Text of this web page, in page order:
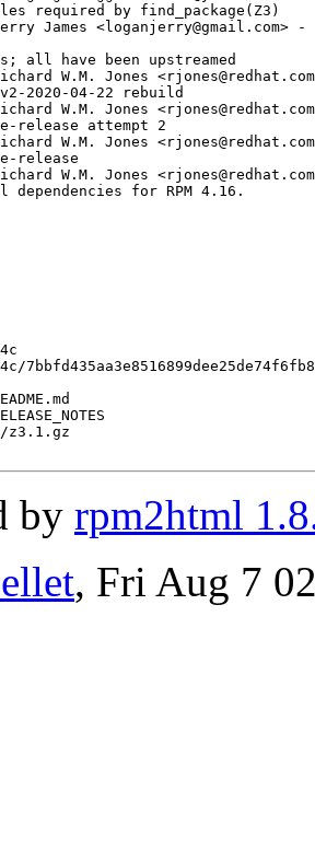
required by find_package(Z3)
James <loganjerry@gmail.com>
all have been upstreamed
W.M. Jones
2020-04-22 rebuild
W.M. Jones
release attempt 2
W.M. Jones
release
W.M. Jones
dependencies for RPM 4.16.
z3.1.gz
by rpm2html
, Fri Aug 7